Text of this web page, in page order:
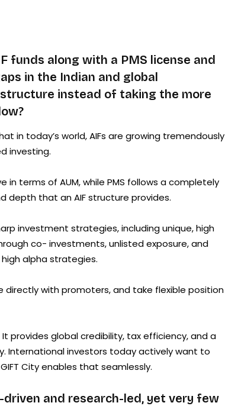
funds along with a PMS license and
in the Indian and global
instead of taking the more
in today’s world, AIFs are growing tremendously
investing.
terms of AUM, while PMS follows a completely
depth that an AIF structure provides.
investment strategies, including unique, high
co- investments, unlisted exposure, and
alpha strategies.
directly with promoters, and take flexible position
provides global credibility, tax efficiency, and a
International investors today actively want to
City enables that seamlessly.
and research-led, yet very few